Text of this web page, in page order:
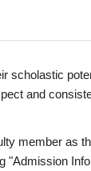
scholastic
and
member as
"Admission